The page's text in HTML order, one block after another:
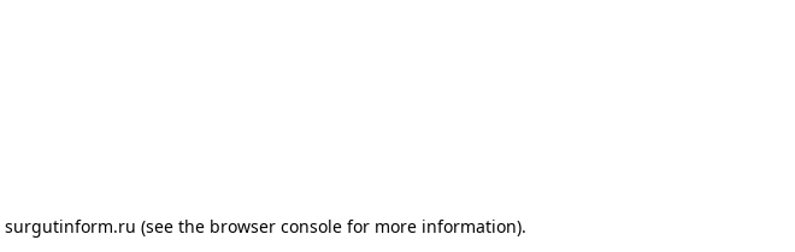
surgutinform.ru (see the browser consolefor more information).